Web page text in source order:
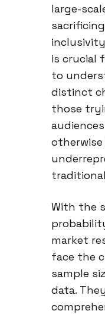
large-
is crucial
to
distinct
those
otherwise
With the
market
face the
sample
data.